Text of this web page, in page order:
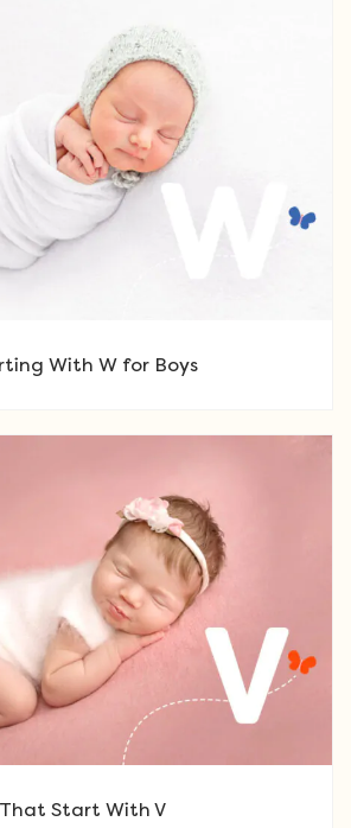
With W for Boys
Start With V